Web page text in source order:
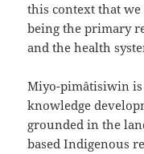
this context that
being the primary
and the health
Miyo-pimâtisiwin
knowledge
grounded in the
based Indigenous